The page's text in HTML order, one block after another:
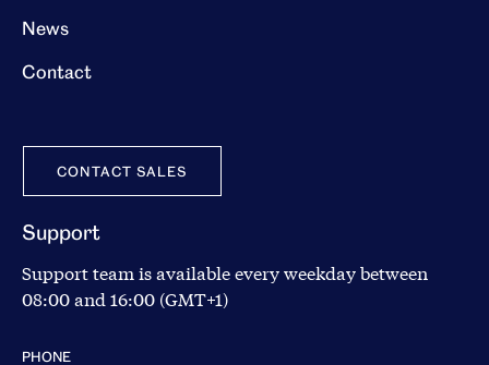
News
Contact
CONTACT SALES
Support
Support team is available every weekday between
08:00 and 16:00 (GMT+1)
PHONE